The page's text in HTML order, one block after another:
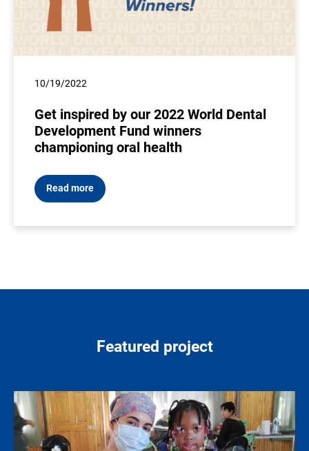
10/19/2022
Get inspired by our 2022 World Dental
Development Fund winners
championing oral health
Read more
Featured project
Image